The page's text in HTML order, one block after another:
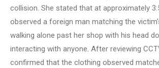
collision. She stated that at approximately
observed a foreign man matching the
walking alone past her shop with his head
interacting with anyone. After reviewing
confirmed that the clothing observed